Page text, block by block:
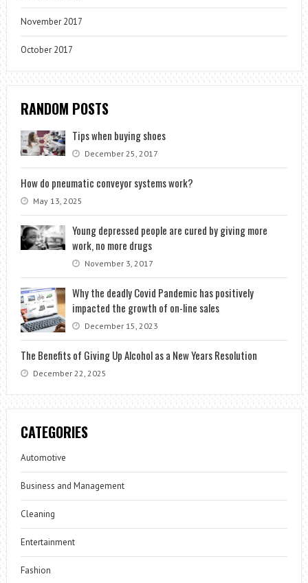
November 2017
October 2017
RANDOM POSTS
Tips when buying shoes
December 25, 2017
How do pneumatic conveyor systems work?
May 13, 2025
Young depressed people are cured by giving more
work, no more drugs
November 3, 2017
Why the deadly Covid Pandemic has positively
impacted the growth of on-line sales
December 15, 2023
The Benefits of Giving Up Alcohol as a New Years Resolution
December 22, 2025
CATEGORIES
Automotive
Business and Management
Cleaning
Entertainment
Fashion